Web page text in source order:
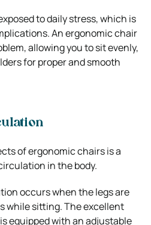
to daily stress, which is
An ergonomic chair
allowing you to sit evenly,
for proper and smooth
of ergonomic chairs is a
in the body.
occurs when the legs are
while sitting. The excellent
equipped with an adjustable